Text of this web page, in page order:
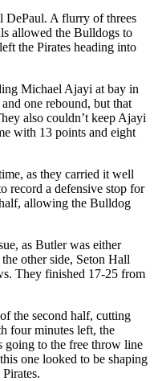
DePaul. A flurry of threes
allowed the Bulldogs to
the Pirates heading into
Michael Ajayi at bay in
one rebound, but that
also couldn’t keep Ajayi
with 13 points and eight
as they carried it well
record a defensive stop for
allowing the Bulldog
as Butler was either
other side, Seton Hall
They finished 17-25 from
the second half, cutting
four minutes left, the
going to the free throw line
one looked to be shaping